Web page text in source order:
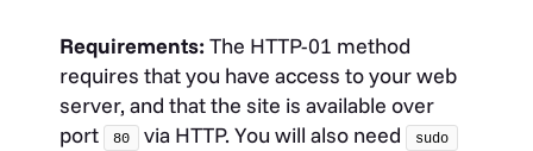
Requirements: The HTTP-01 method
requires that you have access to your web
server, and that the site is available over
port
80 via HTTP. You will also need sudo